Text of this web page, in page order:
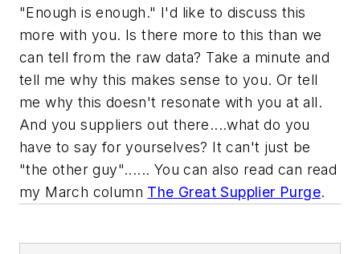
"Enough is enough." I'd like to discuss this
more with you. Is there more to this than we
can tell from the raw data? Take a minute and
tell me why this makes sense to you. Or tell
me why this doesn't resonate with you at all.
And you suppliers out there....what do you
have to say for yourselves? It can't just be
"the other guy"...... You can also read can read
my March column The Great Supplier Purge.